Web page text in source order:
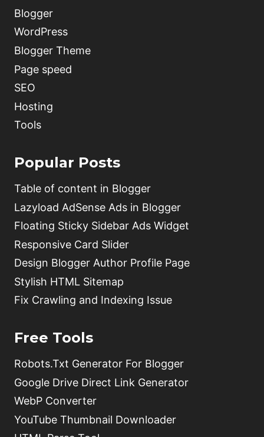
Blogger
WordPress
Blogger Theme
Page speed
SEO
Hosting
Tools
Popular Posts
Table of content in Blogger
Lazyload AdSense Ads in Blogger
Floating Sticky Sidebar Ads Widget
Responsive Card Slider
Design Blogger Author Profile Page
Stylish HTML Sitemap
Fix Crawling and Indexing Issue
Free Tools
Robots.Txt Generator For Blogger
Google Drive Direct Link Generator
WebP Converter
YouTube Thumbnail Downloader